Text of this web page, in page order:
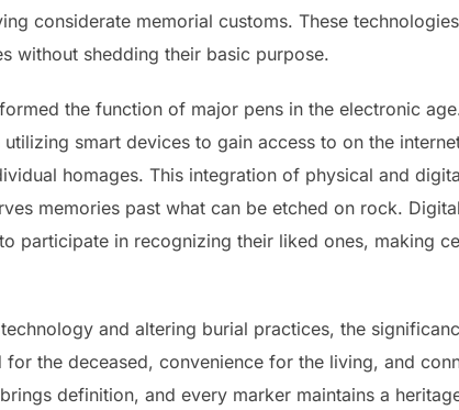
considerate memorial customs. These
without shedding their basic purpose.
the function of major pens in the electronic
smart devices to gain access to on the
homages. This integration of physical and
memories past what can be etched on rock.
participate in recognizing their liked ones, making
and altering burial practices, the
the deceased, convenience for the living, and
definition, and every marker maintains a